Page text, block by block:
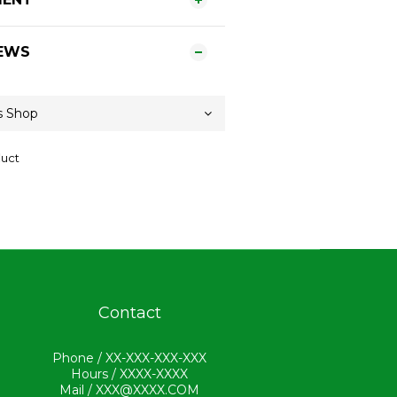
Contact
Phone / XX-XXX-XXX-XXX
Hours / XXXX-XXXX
Mail / XXX@XXXX.COM